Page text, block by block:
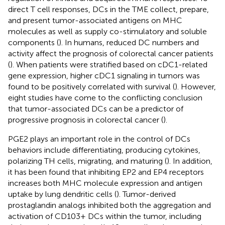
direct T cell responses, DCs in the TME collect, prepare,
and present tumor-associated antigens on MHC
molecules as well as supply co-stimulatory and soluble
components (). In humans, reduced DC numbers and
activity affect the prognosis of colorectal cancer patients
(). When patients were stratified based on cDC1-related
gene expression, higher cDC1 signaling in tumors was
found to be positively correlated with survival (). However,
eight studies have come to the conflicting conclusion
that tumor-associated DCs can be a predictor of
progressive prognosis in colorectal cancer ().
PGE2 plays an important role in the control of DCs
behaviors include differentiating, producing cytokines,
polarizing TH cells, migrating, and maturing (). In addition,
it has been found that inhibiting EP2 and EP4 receptors
increases both MHC molecule expression and antigen
uptake by lung dendritic cells (). Tumor-derived
prostaglandin analogs inhibited both the aggregation and
activation of CD103+ DCs within the tumor, including